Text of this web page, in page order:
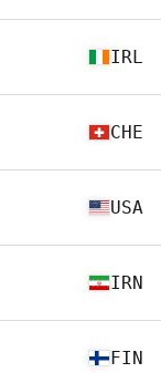
IRL
CHE
USA
IRN
FIN